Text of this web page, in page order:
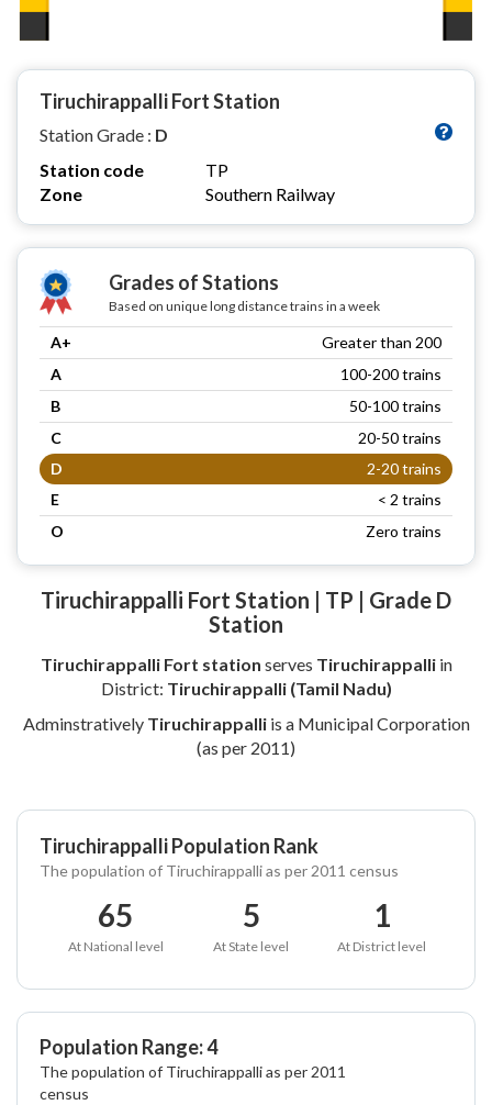
Tiruchirappalli Fort Station
Station Grade : D
Station code
TP
Zone
Southern Railway
Grades of Stations
Based on unique long distance trains in a week
A+
Greater than 200
A
100-200 trains
B
50-100 trains
C
20-50 trains
D
2-20 trains
E
< 2 trains
O
Zero trains
Tiruchirappalli Fort Station | TP | Grade D
Station
Tiruchirappalli Fort station serves Tiruchirappalliin
District: Tiruchirappalli (Tamil Nadu)
Adminstratively Tiruchirappalliis a Municipal Corporation
(as per 2011)
Tiruchirappalli Population Rank
The population of Tiruchirappalli as per 2011 census
65
At National level
5
At State level
1
At District level
Population Range: 4
The population of Tiruchirappalli as per 2011
census